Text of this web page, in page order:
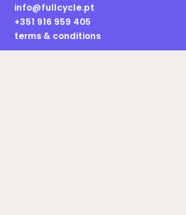
info@fullcycle.pt
+351 916 959 405
terms & conditions